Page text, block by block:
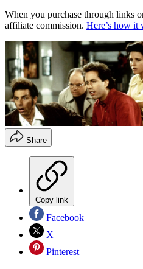
When you purchase through links
affiliate commission. Here’s how it
Share
Copy link
Facebook
X
Pinterest